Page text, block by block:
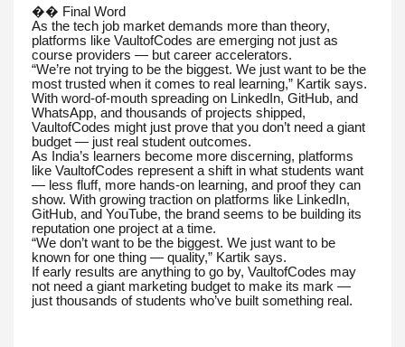
�� Final Word
As the tech job market demands more than theory,
platforms like VaultofCodes are emerging not just as
course providers — but career accelerators.
“We’re not trying to be the biggest. We just want to be the
most trusted when it comes to real learning,” Kartik says.
With word-of-mouth spreading on LinkedIn, GitHub, and
WhatsApp, and thousands of projects shipped,
VaultofCodes might just prove that you don’t need a giant
budget — just real student outcomes.
As India’s learners become more discerning, platforms
like VaultofCodes represent a shift in what students want
— less fluff, more hands-on learning, and proof they can
show. With growing traction on platforms like LinkedIn,
GitHub, and YouTube, the brand seems to be building its
reputation one project at a time.
“We don’t want to be the biggest. We just want to be
known for one thing — quality,” Kartik says.
If early results are anything to go by, VaultofCodes may
not need a giant marketing budget to make its mark —
just thousands of students who’ve built something real.